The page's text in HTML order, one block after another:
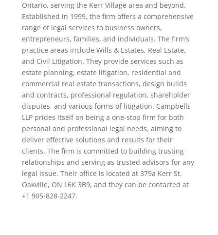
Ontario, serving the Kerr Village area and beyond.
Established in 1999, the firm offers a comprehensive
range of legal services to business owners,
entrepreneurs, families, and individuals. The firm’s
practice areas include Wills & Estates, Real Estate,
and Civil Litigation. They provide services such as
estate planning, estate litigation, residential and
commercial real estate transactions, design builds
and contracts, professional regulation, shareholder
disputes, and various forms of litigation. Campbells
LLP prides itself on being a one-stop firm for both
personal and professional legal needs, aiming to
deliver effective solutions and results for their
clients. The firm is committed to building trusting
relationships and serving as trusted advisors for any
legal issue. Their office is located at 379a Kerr St,
Oakville, ON L6K 3B9, and they can be contacted at
+1 905-828-2247.